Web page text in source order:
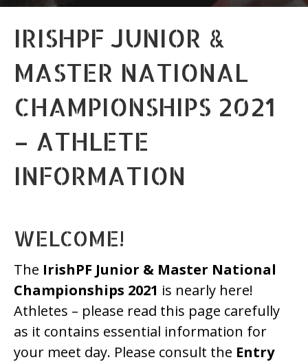
IRISHPF JUNIOR &
MASTER NATIONAL
CHAMPIONSHIPS 2021
– ATHLETE
INFORMATION
WELCOME!
The IrishPF Junior & Master National
Championships 2021 is nearly here!
Athletes – please read this page carefully
as it contains essential information for
your meet day. Please consult the Entry